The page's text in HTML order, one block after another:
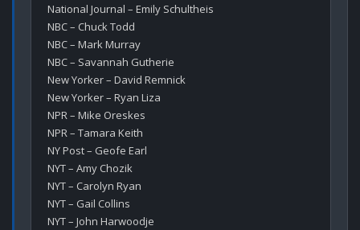
National Journal – Emily Schultheis
NBC – Chuck Todd
NBC – Mark Murray
NBC – Savannah Gutherie
New Yorker – David Remnick
New Yorker – Ryan Liza
NPR – Mike Oreskes
NPR – Tamara Keith
NY Post – Geofe Earl
NYT – Amy Chozik
NYT – Carolyn Ryan
NYT – Gail Collins
NYT – John Harwoodje